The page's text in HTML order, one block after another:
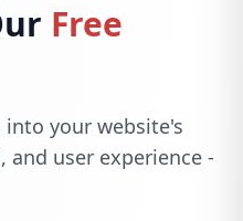
Free
your website's
and user experience -